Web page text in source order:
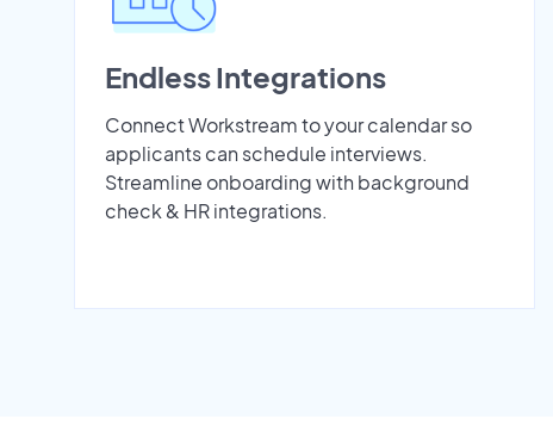
Endless Integrations
Connect Workstream to your calendar so
applicants can schedule interviews.
Streamline onboarding with background
check & HR integrations.